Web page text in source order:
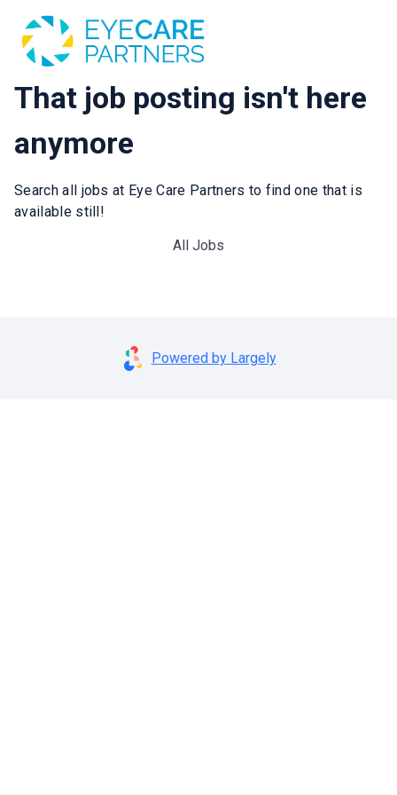
That job posting isn't here
anymore
Search all jobs at Eye Care Partners to find one that is
available still!
All Jobs
Powered by Largely